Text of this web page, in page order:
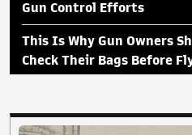
Gun Control Efforts
This Is Why Gun Owners
Check Their Bags Before